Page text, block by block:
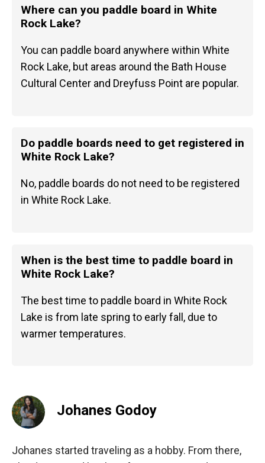
Where can you paddle board in White
Rock Lake?
You can paddle board anywhere within White
Rock Lake, but areas around the Bath House
Cultural Center and Dreyfuss Point are popular.
Do paddle boards need to get registered in
White Rock Lake?
No, paddle boards do not need to be registered
in White Rock Lake.
When is the best time to paddle board in
White Rock Lake?
The best time to paddle board in White Rock
Lake is from late spring to early fall, due to
warmer temperatures.
Johanes Godoy
Johanes started traveling as a hobby. From there,